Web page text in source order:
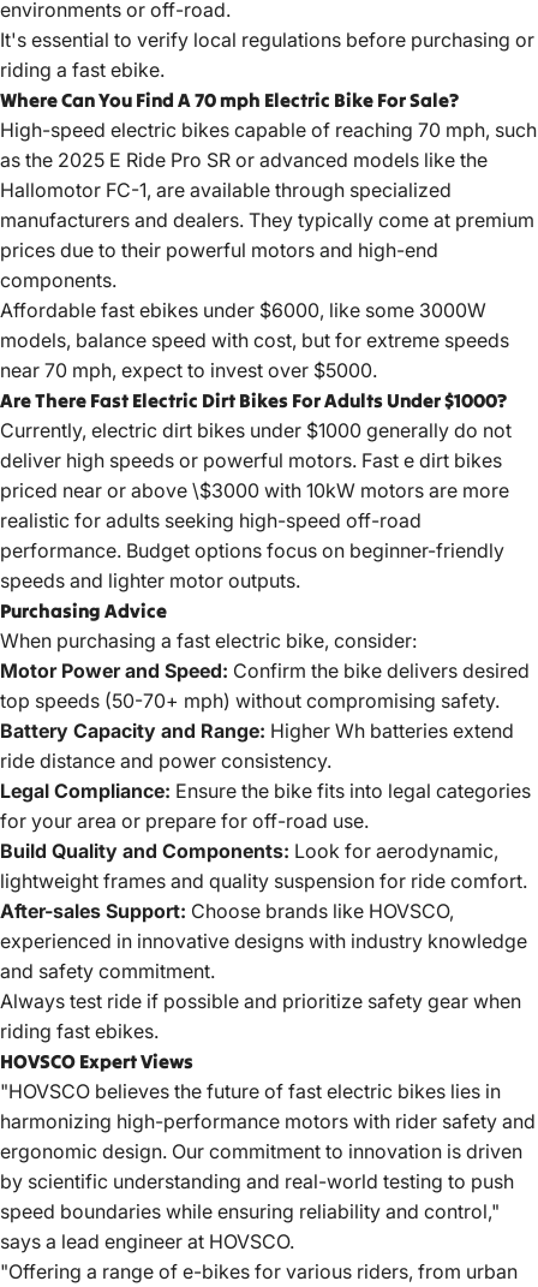
environments or off-road.
It's essential to verify local regulations before purchasing or
riding a fast ebike.
Where Can You Find A 70 mph Electric Bike For Sale?
High-speed electric bikes capable of reaching 70 mph, such
as the 2025 E Ride Pro SR or advanced models like the
Hallomotor FC-1, are available through specialized
manufacturers and dealers. They typically come at premium
prices due to their powerful motors and high-end
components.
Affordable fast ebikes under $6000, like some 3000W
models, balance speed with cost, but for extreme speeds
near 70 mph, expect to invest over $5000.
Are There Fast Electric Dirt Bikes For Adults Under $1000?
Currently, electric dirt bikes under $1000 generally do not
deliver high speeds or powerful motors. Fast e dirt bikes
priced near or above \$3000 with 10kW motors are more
realistic for adults seeking high-speed off-road
performance. Budget options focus on beginner-friendly
speeds and lighter motor outputs.
Purchasing Advice
When purchasing a fast electric bike, consider:
Motor Power and Speed: Confirm the bike delivers desired
top speeds (50-70+ mph) without compromising safety.
Battery Capacity and Range: Higher Wh batteries extend
ride distance and power consistency.
Legal Compliance: Ensure the bike fits into legal categories
for your area or prepare for off-road use.
Build Quality and Components: Look for aerodynamic,
lightweight frames and quality suspension for ride comfort.
After-sales Support: Choose brands like HOVSCO,
experienced in innovative designs with industry knowledge
and safety commitment.
Always test ride if possible and prioritize safety gear when
riding fast ebikes.
HOVSCO Expert Views
"HOVSCO believes the future of fast electric bikes lies in
harmonizing high-performance motors with rider safety and
ergonomic design. Our commitment to innovation is driven
by scientific understanding and real-world testing to push
speed boundaries while ensuring reliability and control,"
says a lead engineer at HOVSCO.
"Offering a range of e-bikes for various riders, from urban